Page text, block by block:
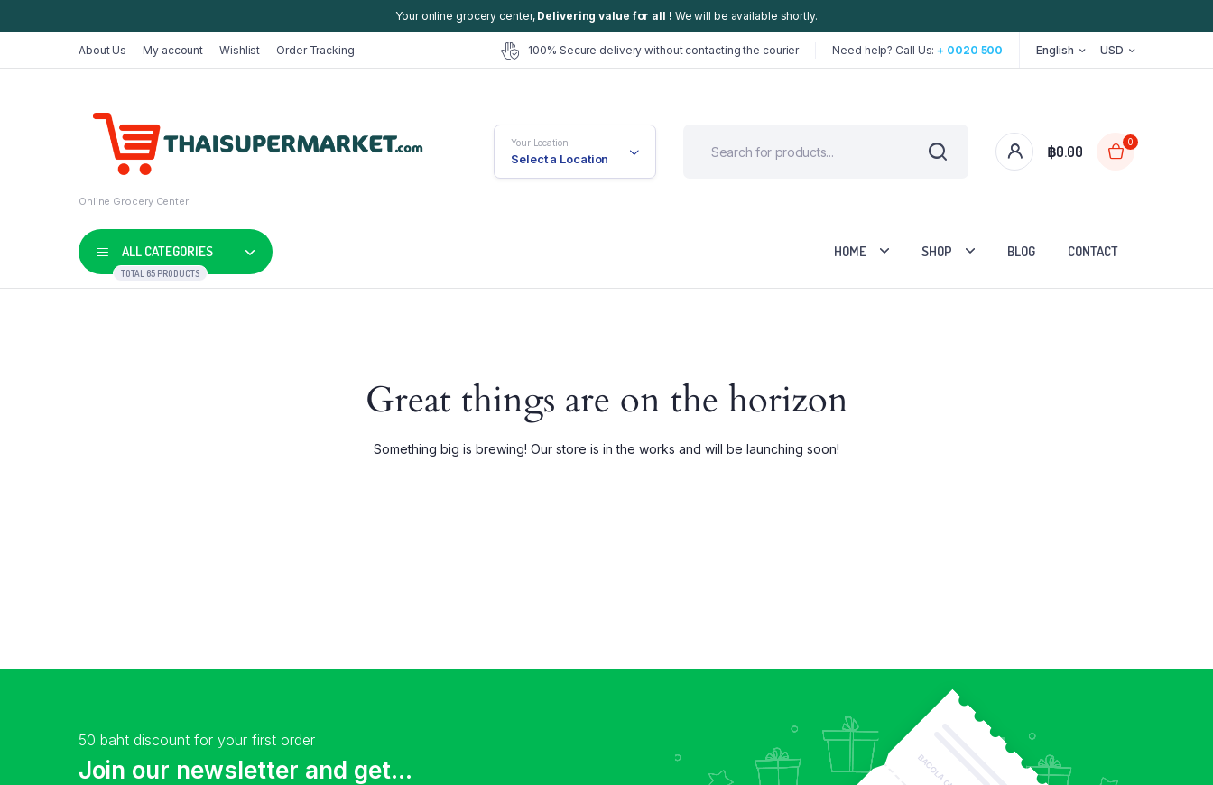
Your online grocery center, Delivering value for all ! We will be available shortly.
About Us My account Wishlist Order Tracking 100% Secure delivery without contacting the courier Need help? Call Us:+ 0020 500 English USD
Online Grocery Center
Your Location
Select a Location ฿0.00
0
ALL CATEGORIES
TOTAL 65 PRODUCTS
HOME SHOP
Product Variable
Product External
Checkout
Wishlist
BLOG CONTACT
Great things are on the horizon
Something big is brewing! Our store is in the works and will be launching soon!
50 baht discount for your first order
Join our newsletter and get...